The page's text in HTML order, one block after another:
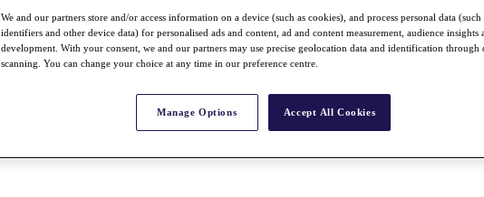
We and our partners store and/or access information on a device (such as cookies), and process personal data (such
identifiers and other device data) for personalised ads and content, ad and content measurement, audience insights
development. With your consent, we and our partners may use precise geolocation data and identification through
scanning. You can change your choice at any time in our preference centre.
Manage Options Accept All Cookies